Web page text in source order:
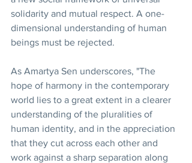
solidarity and mutual respect. A one-
dimensional understanding of human
beings must be rejected.
As Amartya Sen underscores, "The
hope of harmony in the contemporary
world lies to a great extent in a clearer
understanding of the pluralities of
human identity, and in the appreciation
that they cut across each other and
work against a sharp separation along